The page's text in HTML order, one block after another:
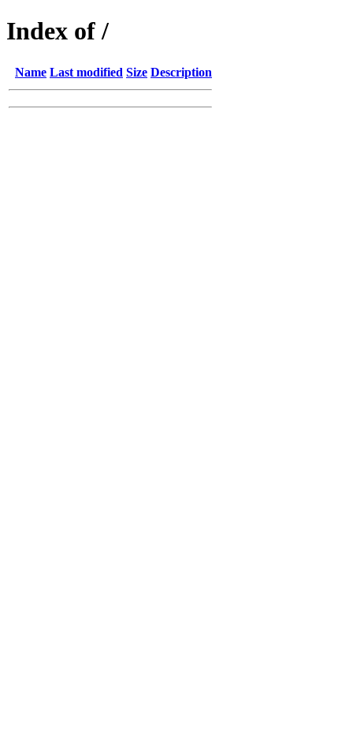
Index of /
Name Last modified Size Description